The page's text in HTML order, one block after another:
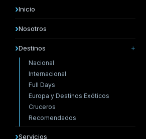
Inicio
Nosotros
Destinos
Nacional
Internacional
Full Days
Europa y Destinos Exóticos
Cruceros
Recomendados
Servicios